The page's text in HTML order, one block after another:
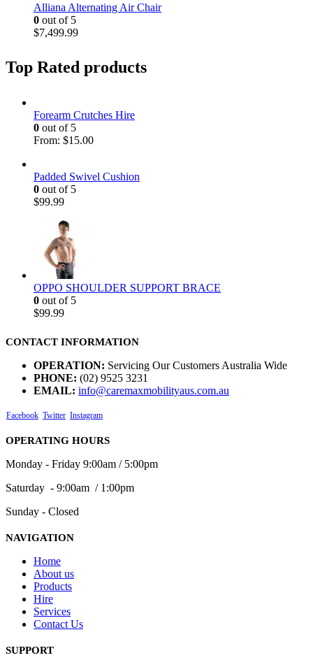
Alliana Alternating Air Chair
0 out of 5
$7,499.99
Top Rated products
Forearm Crutches Hire
0 out of 5
From: $15.00
Padded Swivel Cushion
0 out of 5
$99.99
OPPO SHOULDER SUPPORT BRACE
0 out of 5
$99.99
CONTACT INFORMATION
OPERATION: Servicing Our Customers Australia Wide
PHONE: (02) 9525 3231
EMAIL: info@caremaxmobilityaus.com.au
Facebook Twitter Instagram
OPERATING HOURS
Monday - Friday 9:00am / 5:00pm
Saturday - 9:00am / 1:00pm
Sunday - Closed
NAVIGATION
Home
About us
Products
Hire
Services
Contact Us
SUPPORT